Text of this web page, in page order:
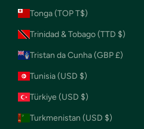
Tonga (TOP T$)
Trinidad & Tobago (TTD $)
Tristan da Cunha (GBP £)
Tunisia (USD $)
Türkiye (USD $)
Turkmenistan (USD $)